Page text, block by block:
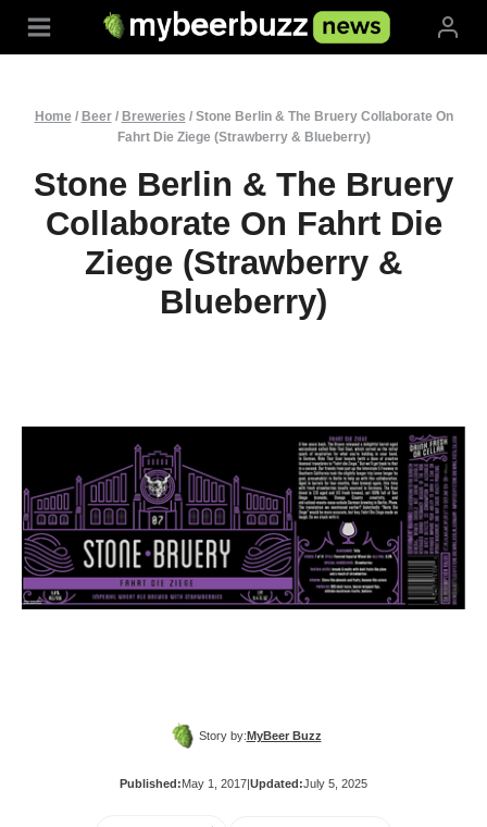
Home / Beer/ Breweries / Stone Berlin & The Bruery Collaborate On
Fahrt Die Ziege (Strawberry & Blueberry)
Stone Berlin & The Bruery
Collaborate On Fahrt Die
Ziege (Strawberry &
Blueberry)
Story by:MyBeer Buzz
Published:May 1, 2017|Updated:July 5, 2025